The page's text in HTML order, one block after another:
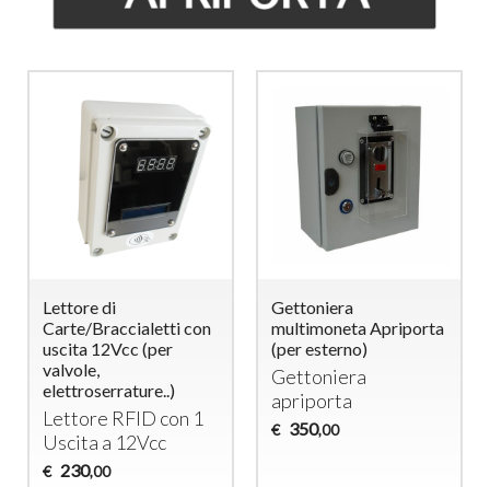
Lettore di
Carte/Braccialetti con
uscita 12Vcc (per
valvole,
elettroserrature..)
Lettore RFID con 1
Uscita a 12Vcc
€ 230,00
Gettoniera
multimoneta Apriporta
(per esterno)
Gettoniera
apriporta
€ 350,00